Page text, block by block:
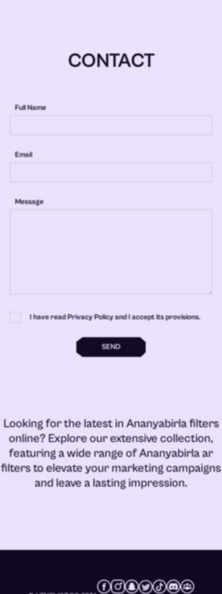
CONTACT
Full Name
Email
Message
I have read Privacy Policy and I accept its provisions.
SEND
Looking for the latest inAnanyabirla filters
online? Explore our extensive collection,
featuring a wide range ofAnanyabirla ar
filtersto elevate your marketing campaigns
and leave a lasting impression.